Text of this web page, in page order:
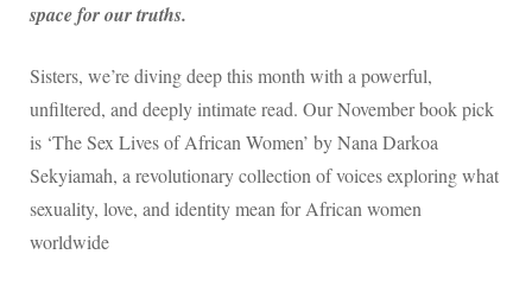
space for our truths.
Sisters, we’re diving deep this month with a powerful,
unfiltered, and deeply intimate read. Our November book pick
is ‘The Sex Lives of African Women’ by Nana Darkoa
Sekyiamah, a revolutionary collection of voices exploring what
sexuality, love, and identity mean for African women
worldwide